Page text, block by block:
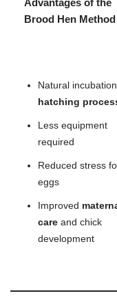
Brood Hen Method
Natural
hatching
Less equipment
required
Reduced stress
eggs
Improved
care and chick
development